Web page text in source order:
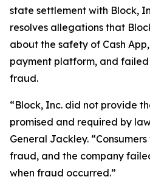
state settlement with Block,
resolves allegations that
about the safety of Cash
payment platform, and
fraud.
“Block, Inc. did not provide
promised and required by
General Jackley.
fraud, and the company
when fraud occurred.”